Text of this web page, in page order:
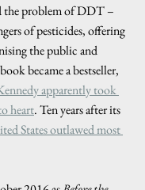
the problem of DDT –
of pesticides, offering
the public and
became a bestseller,
apparently took
heart. Ten years after its
States outlawed most